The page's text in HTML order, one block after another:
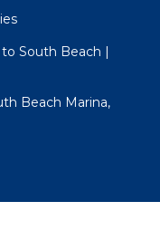
to South Beach |
Beach Marina,